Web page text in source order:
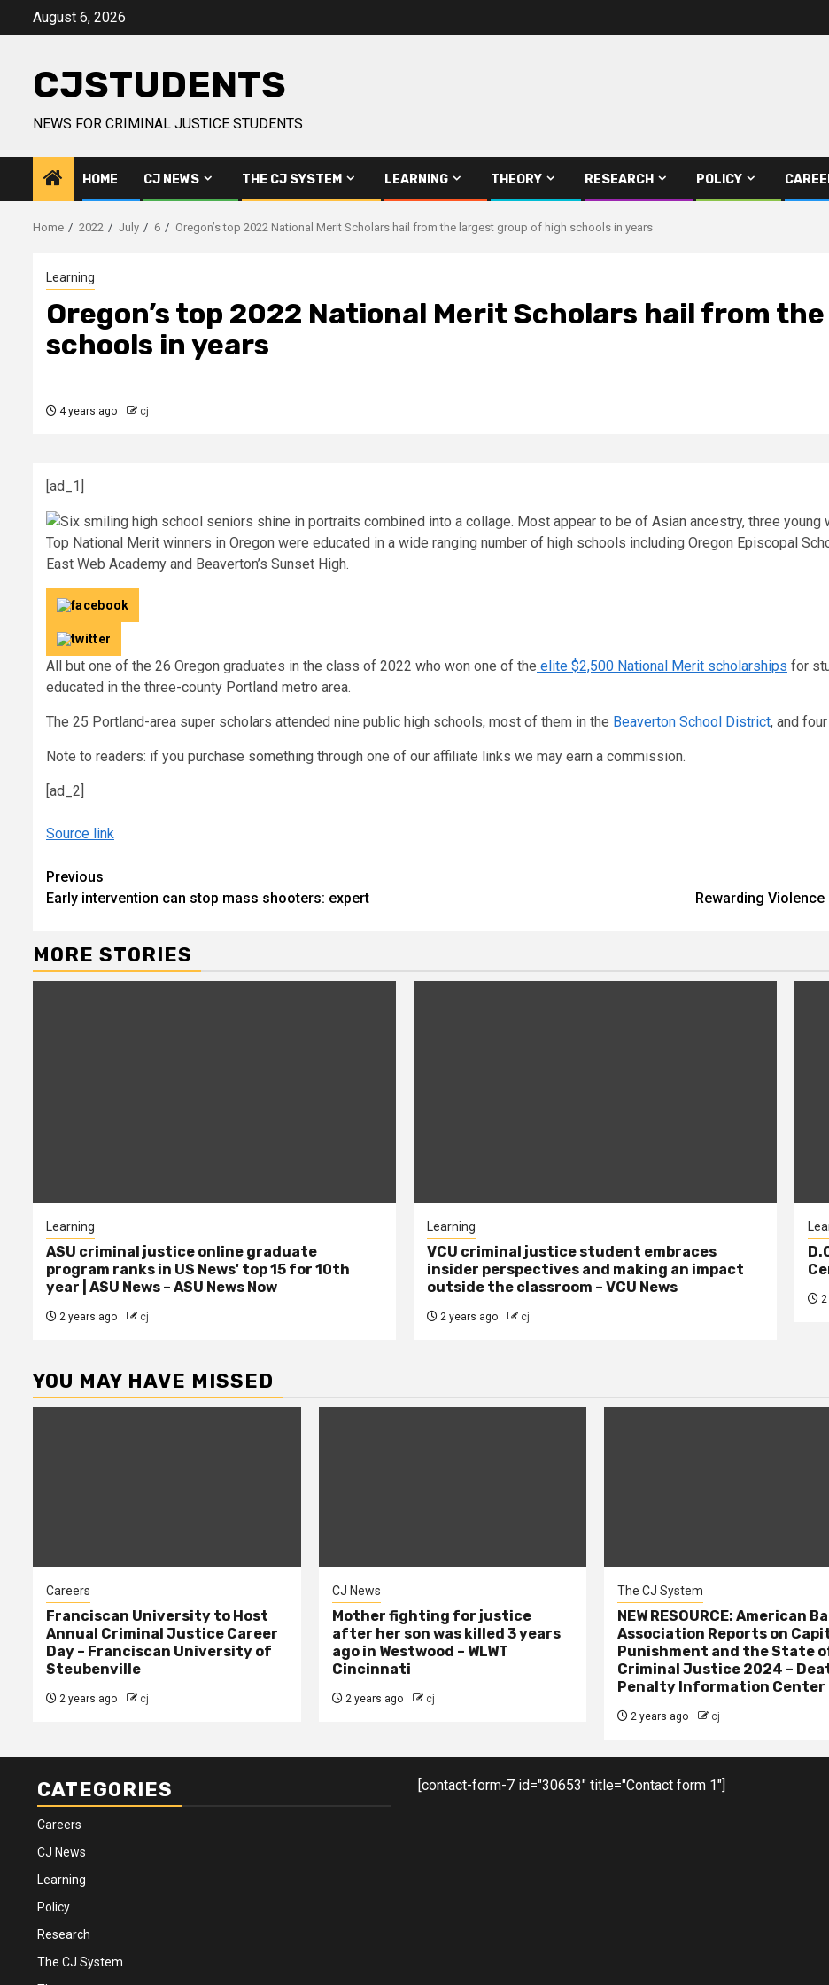
August 6, 2026
CJSTUDENTS
NEWS FOR CRIMINAL JUSTICE STUDENTS
HOME CJ NEWS THE CJ SYSTEM LEARNING THEORY RESEARCH POLICY
Home 2022 July 6 Oregon’s top 2022 National Merit Scholars hail from the largest group of high schools in years
Learning
Oregon’s top 2022 National Merit Scholars hail from
schools in years
4 years ago cj
[ad_1]
Top National Merit winners in Oregon were educated in a wide ranging number of high schools including Oregon Episcopal
East Web Academy and Beaverton’s Sunset High.
All but one of the 26 Oregon graduates in the class of 2022 who won one of the elite $2,500 National Merit scholarships for
educated in the three-county Portland metro area.
The 25 Portland-area super scholars attended nine public high schools, most of them in the Beaverton School District, and
Note to readers: if you purchase something through one of our affiliate links we may earn a commission.
[ad_2]
Source link
Continue
Reading
Previous
Early intervention can stop mass shooters: expert
Rewarding
MORE STORIES
Learning
ASU criminal justice online graduate
program ranks in US News' top 15 for 10th
year | ASU News – ASU News Now
2 years ago cj
Learning
VCU criminal justice student embraces
insider perspectives and making an impact
outside the classroom – VCU News
2 years ago cj
YOU MAY HAVE MISSED
Careers
Franciscan University to Host
Annual Criminal Justice Career
Day – Franciscan University of
Steubenville
2 years ago cj
CJ News
Mother fighting for justice
after her son was killed 3 years
ago in Westwood – WLWT
Cincinnati
2 years ago cj
The CJ System
NEW RESOURCE: American
Association Reports on
Punishment and the State
Criminal Justice 2024 –
Penalty Information Center
2 years ago cj
CATEGORIES
Careers
CJ News
Learning
Policy
Research
The CJ System
[contact-form-7 id="30653" title="Contact form 1"]